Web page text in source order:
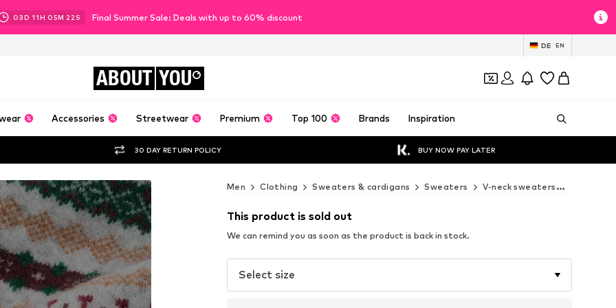
03D 11H 05M 20 S Final Summer Sale: Deals with up to 60% discount
DE EN
ABOUT YOU
Accessories Streetwear Premium Top 100 Brands Inspiration
30 DAY RETURN POLICY BUY NOW PAY LATER
Men Clothing Sweaters & cardigans Sweaters V-neck sweaters
This product is sold out
We can remind you as soon as the product is back in stock.
Select size